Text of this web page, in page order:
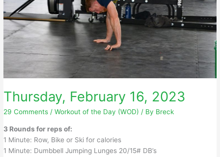
Thursday, February 16, 2023
29 Comments /Workout of the Day (WOD) / By Breck
3 Rounds for reps of:
1 Minute: Row, Bike or Ski for calories
1 Minute: Dumbbell Jumping Lunges 20/15# DB’s